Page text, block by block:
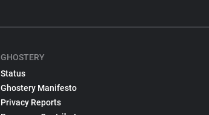
GHOSTERY
Status
Ghostery Manifesto
Privacy Reports